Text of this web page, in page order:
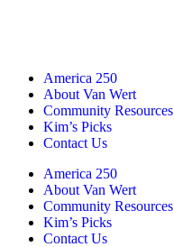
America 250
About Van Wert
Community Resources
Kim’s Picks
Contact Us
America 250
About Van Wert
Community Resources
Kim’s Picks
Contact Us